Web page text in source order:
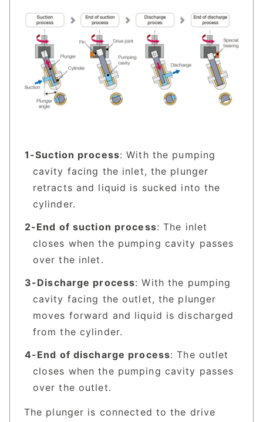
Suction process: With the pumping
cavity facing the inlet, the plunger
retracts and liquid is sucked into the
cylinder.
End of suction process: The inlet
closes when the pumping cavity passes
over the inlet.
Discharge process: With the pumping
cavity facing the outlet, the plunger
moves forward and liquid is discharged
from the cylinder.
End of discharge process: The outlet
closes when the pumping cavity passes
over the outlet.
The plunger is connected to the drive